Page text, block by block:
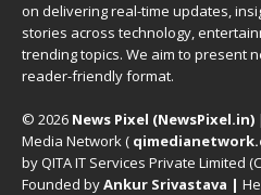
on delivering real-time updates,
stories across technology,
trending topics. We aim to present
reader-friendly format.
© 2026 News Pixel (NewsPixel.in)
Media Network (
by QITA IT Services Private Limited
Founded byAnkur Srivastava |